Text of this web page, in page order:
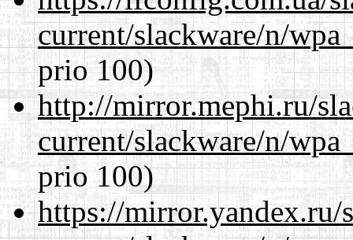
current/slackware/n/
prio 100)
http://mirror.mephi.ru/
current/slackware/n/
prio 100)
https://mirror.yandex.ru/